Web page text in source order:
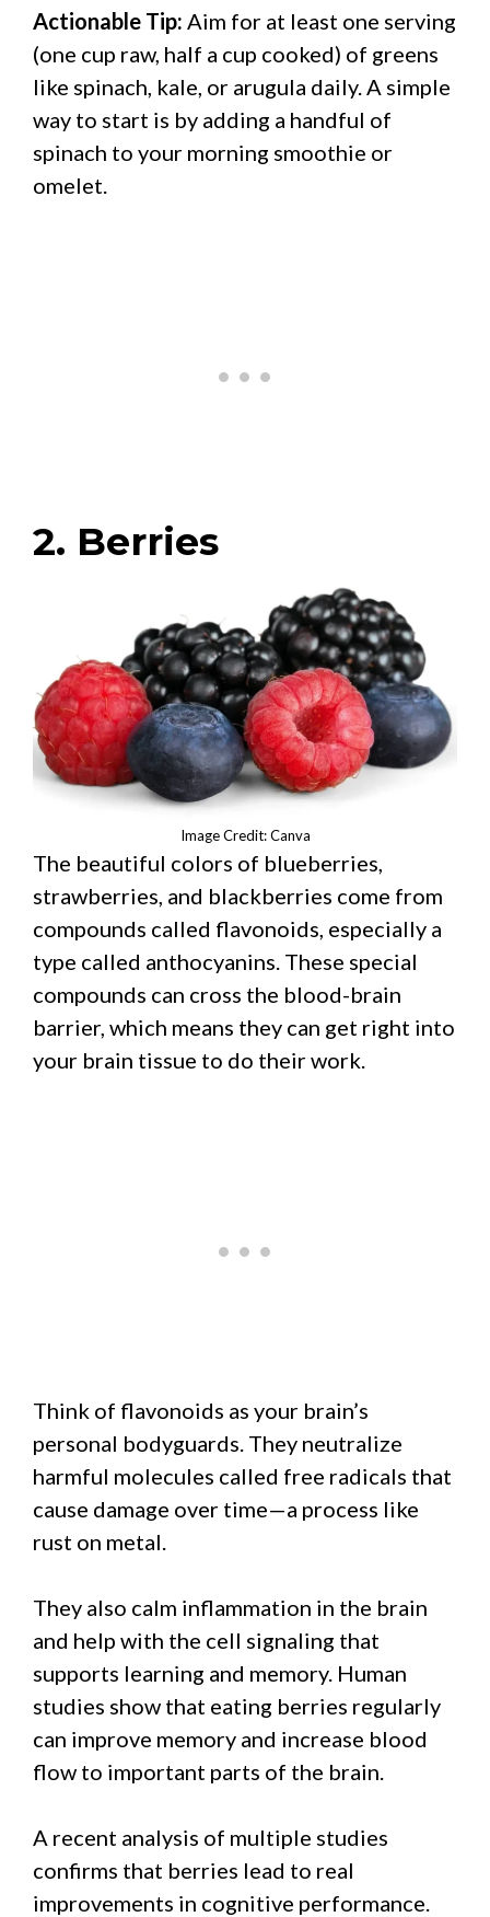
Actionable Tip: Aim for at least one serving
(one cup raw, half a cup cooked) of greens
like spinach, kale, or arugula daily. A simple
way to start is by adding a handful of
spinach to your morning smoothie or
omelet.
2. Berries
Image Credit: Canva
The beautiful colors of blueberries,
strawberries, and blackberries come from
compounds called flavonoids, especially a
type called anthocyanins. These special
compounds can cross the blood-brain
barrier, which means they can get right into
your brain tissue to do their work.
Think of flavonoids as your brain’s
personal bodyguards. They neutralize
harmful molecules called free radicals that
cause damage over time—a process like
rust on metal.
They also calm inflammation in the brain
and help with the cell signaling that
supports learning and memory. Human
studies show that eating berries regularly
can improve memory and increase blood
flow to important parts of the brain.
A recent analysis of multiple studies
confirms that berries lead to real
improvements in cognitive performance.